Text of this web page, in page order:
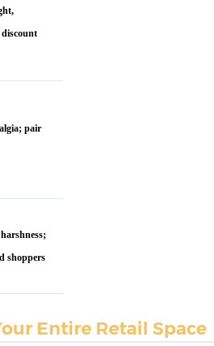
pair
shoppers
Entire Retail Space